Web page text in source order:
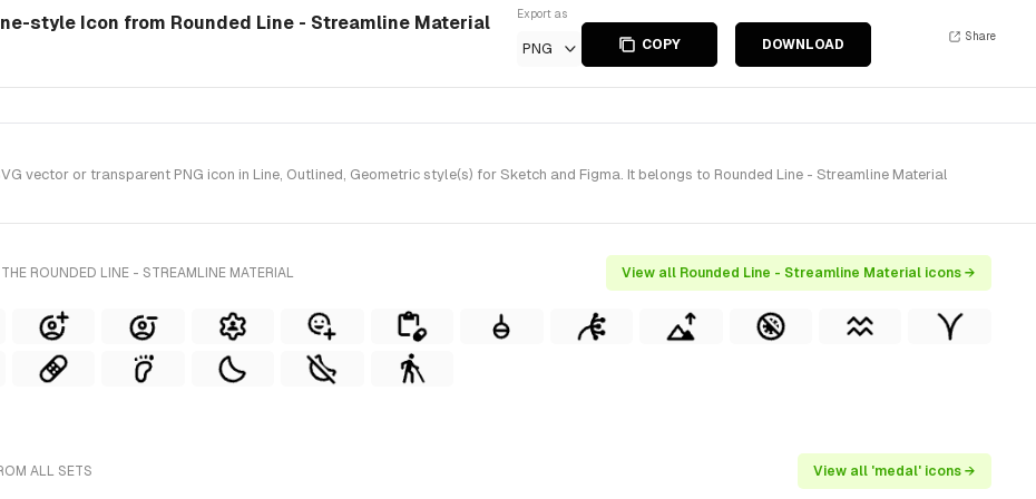
style Icon from Rounded Line - Streamline Material
Export as
PNG COPY DOWNLOAD
Share
vector or transparent PNG icon in Line, Outlined, Geometric style(s) for Sketch and Figma. It belongs to Rounded Line - Streamline Material
ROUNDED LINE - STREAMLINE MATERIAL View all Rounded Line - Streamline Material icons →
ALL SETS View all 'medal' icons →